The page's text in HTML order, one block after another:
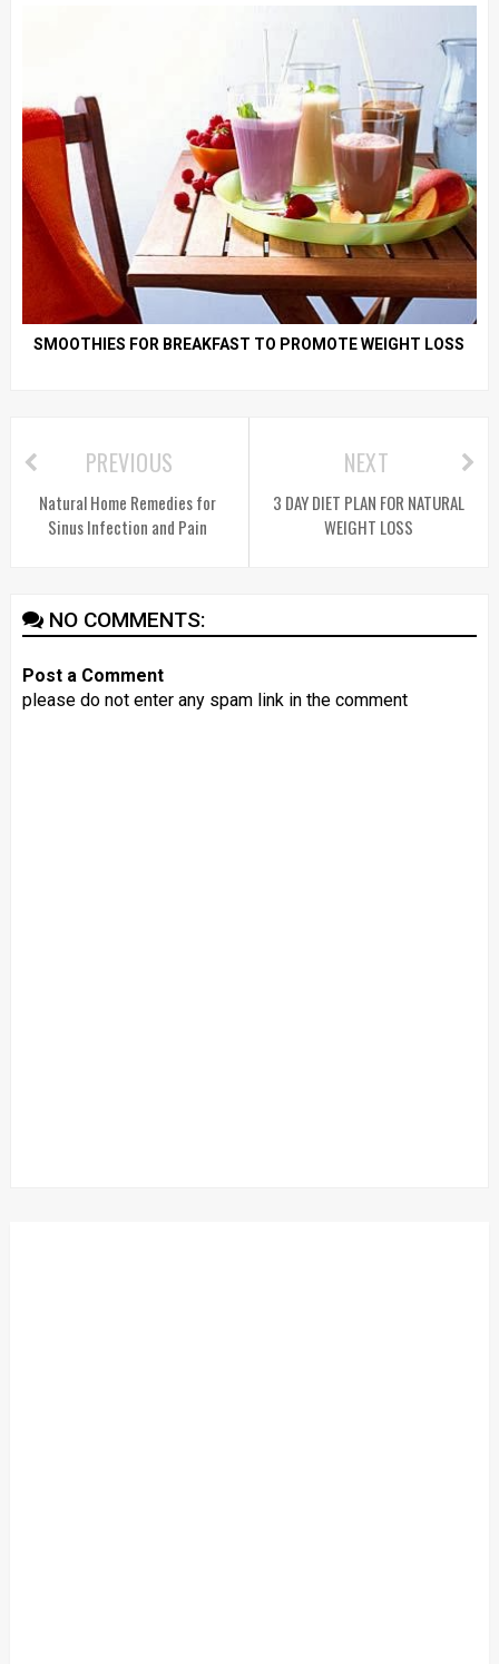
SMOOTHIES FOR BREAKFAST TO PROMOTE WEIGHT LOSS
NEXT
3 DAY DIET PLAN FOR NATURAL
WEIGHT LOSS
PREVIOUS
Natural Home Remedies for
Sinus Infection and Pain
NO COMMENTS:
Post a Comment
please do not enter any spam link in the comment